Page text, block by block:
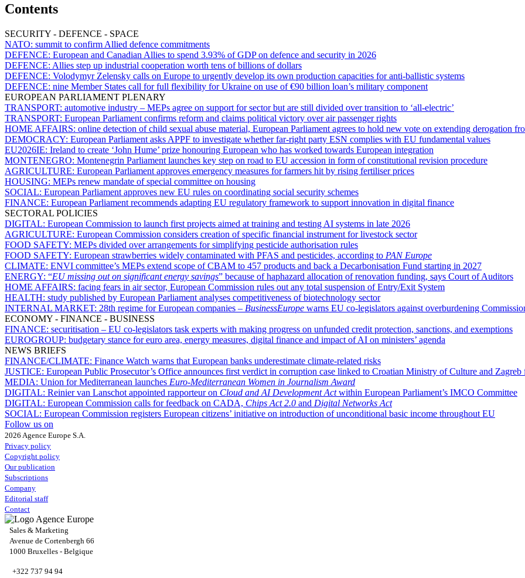
Contents
SECURITY - DEFENCE - SPACE
NATO: summit to confirm Allied defence commitments
DEFENCE: European and Canadian Allies to spend 3.93% of GDP on defence and security in 2026
DEFENCE: Allies step up industrial cooperation worth tens of billions of dollars
DEFENCE: Volodymyr Zelensky calls on Europe to urgently develop its own production capacities for anti-ballistic systems
DEFENCE: nine Member States call for full flexibility for Ukraine on use of €90 billion loan’s military component
EUROPEAN PARLIAMENT PLENARY
TRANSPORT: automotive industry – MEPs agree on support for sector but are still divided over transition to ‘all-electric’
TRANSPORT: European Parliament confirms reform and claims political victory over air passenger rights
HOME AFFAIRS: online detection of child sexual abuse material, European Parliament agrees to hold new vote on extending derogation
DEMOCRACY: European Parliament asks APPF to investigate whether far-right party ESN complies with EU fundamental values
EU2026IE: Ireland to create ‘John Hume’ prize honouring European who has worked towards European integration
MONTENEGRO: Montenegrin Parliament launches key step on road to EU accession in form of constitutional revision procedure
AGRICULTURE: European Parliament approves emergency measures for farmers hit by rising fertiliser prices
HOUSING: MEPs renew mandate of special committee on housing
SOCIAL: European Parliament approves new EU rules on coordinating social security schemes
FINANCE: European Parliament recommends adapting EU regulatory framework to support innovation in digital finance
SECTORAL POLICIES
DIGITAL: European Commission to launch first projects aimed at training and testing AI systems in late 2026
AGRICULTURE: European Commission considers creation of specific financial instrument for livestock sector
FOOD SAFETY: MEPs divided over arrangements for simplifying pesticide authorisation rules
FOOD SAFETY: European strawberries widely contaminated with PFAS and pesticides, according to PAN Europe
CLIMATE: ENVI committee’s MEPs extend scope of CBAM to 457 products and back a Decarbonisation Fund starting in 2027
ENERGY: “EU missing out on significant energy savings” because of haphazard allocation of renovation funding, says Court of Auditors
HOME AFFAIRS: facing fears in air sector, European Commission rules out any total suspension of Entry/Exit System
HEALTH: study published by European Parliament analyses competitiveness of biotechnology sector
INTERNAL MARKET: 28th regime for European companies – BusinessEurope warns EU co-legislators against overburdening
ECONOMY - FINANCE - BUSINESS
FINANCE: securitisation – EU co-legislators task experts with making progress on unfunded credit protection, sanctions, and exemptions
EUROGROUP: budgetary stance for euro area, energy measures, digital finance and impact of AI on ministers’ agenda
NEWS BRIEFS
FINANCE/CLIMATE: Finance Watch warns that European banks underestimate climate-related risks
JUSTICE: European Public Prosecutor’s Office announces first verdict in corruption case linked to Croatian Ministry of Culture and Zagreb
MEDIA: Union for Mediterranean launches Euro-Mediterranean Women in Journalism Award
DIGITAL: Reinier van Lanschot appointed rapporteur on Cloud and AI Development Actwithin European Parliament’s IMCO Committee
DIGITAL: European Commission calls for feedback on CADA, Chips Act 2.0 and Digital Networks Act
SOCIAL: European Commission registers European citizens’ initiative on introduction of unconditional basic income throughout EU
Follow us on
2026 Agence Europe S.A.
Privacy policy
Copyright policy
Our publication
Subscriptions
Company
Editorial staff
Contact
Sales & Marketing
Avenue de Cortenbergh 66
1000 Bruxelles - Belgique
+322 737 94 94